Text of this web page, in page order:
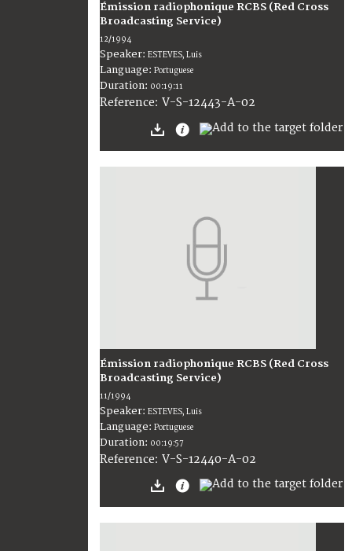
Émission radiophonique RCBS (Red Cross
Broadcasting Service)
12/1994
Speaker: ESTEVES, Luis
Language: Portuguese
Duration: 00:19:11
Reference: V-S-12443-A-02
Émission radiophonique RCBS (Red Cross
Broadcasting Service)
11/1994
Speaker: ESTEVES, Luis
Language: Portuguese
Duration: 00:19:57
Reference: V-S-12440-A-02